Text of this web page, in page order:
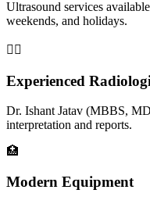
Ultrasound services
weekends, and holidays.
👨‍⚕️
Experienced
Dr. Ishant Jatav (MBBS,
interpretation and reports.
🏥
Modern Equipment